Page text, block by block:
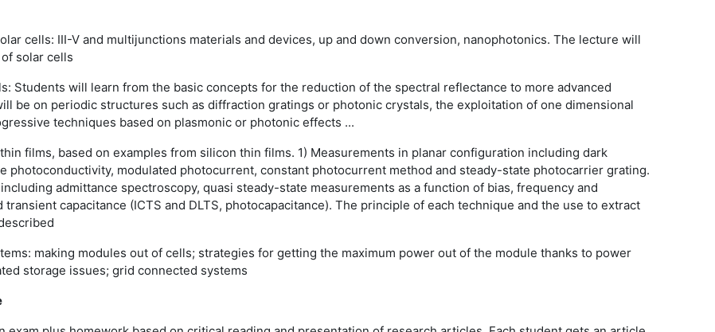
cells: III-V and multijunctions materials and devices, up and down conversion, nanophotonics. The lecture will
solar cells
Students will learn from the basic concepts for the reduction of the spectral reflectance to more advanced
be on periodic structures such as diffraction gratings or photonic crystals, the exploitation of one dimensional
techniques based on plasmonic or photonic effects ...
films, based on examples from silicon thin films. 1) Measurements in planar configuration including dark
photoconductivity, modulated photocurrent, constant photocurrent method and steady-state photocarrier grating.
admittance spectroscopy, quasi steady-state measurements as a function of bias, frequency and
capacitance (ICTS and DLTS, photocapacitance). The principle of each technique and the use to extract
making modules out of cells; strategies for getting the maximum power out of the module thanks to power
storage issues; grid connected systems